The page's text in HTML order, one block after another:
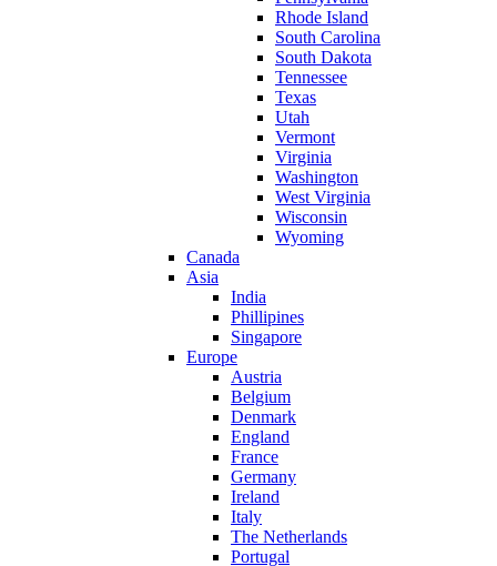
Rhode Island
South Carolina
South Dakota
Tennessee
Texas
Utah
Vermont
Virginia
Washington
West Virginia
Wisconsin
Wyoming
Canada
Asia
India
Phillipines
Singapore
Europe
Austria
Belgium
Denmark
England
France
Germany
Ireland
Italy
The Netherlands
Portugal